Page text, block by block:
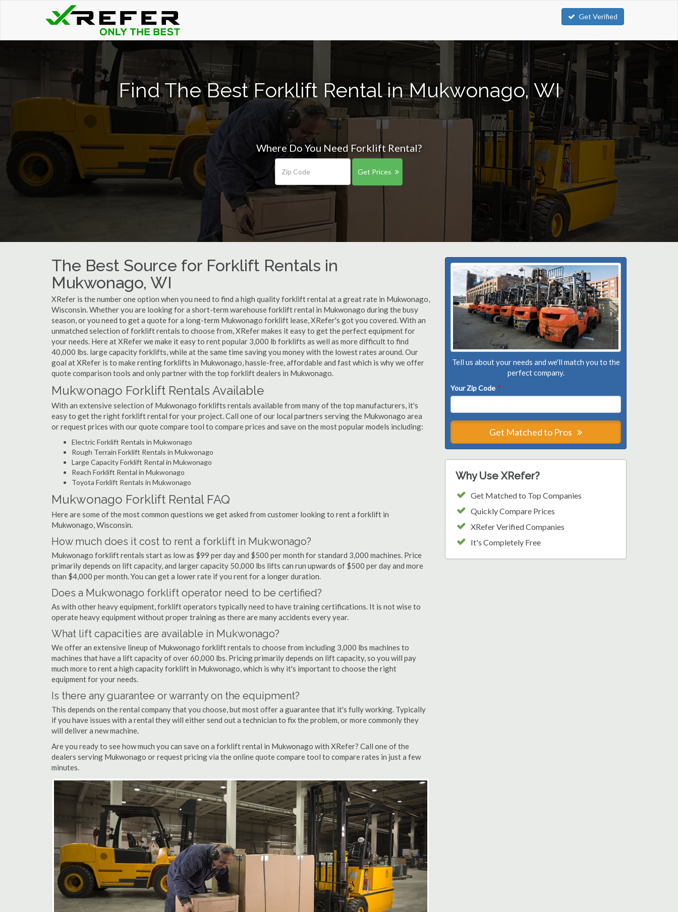
Get Verified
Find The Best Forklift Rental in Mukwonago, WI
Where Do You Need Forklift Rental?
Get Prices
The Best Source for Forklift Rentals in
Mukwonago, WI
XRefer is the number one option when you need to find a high quality forklift rental at a great rate in Mukwonago,
Wisconsin. Whether you are looking for a short-term warehouse forklift rental in Mukwonago during the busy
season, or you need to get a quote for a long-term Mukwonago forklift lease, XRefer's got you covered. With an
unmatched selection of forklift rentals to choose from, XRefer makes it easy to get the perfect equipment for
your needs. Here at XRefer we make it easy to rent popular 3,000 lb forklifts as well as more difficult to find
40,000 lbs. large capacity forklifts, while at the same time saving you money with the lowest rates around. Our
goal at XRefer is to make renting forklifts in Mukwonago, hassle-free, affordable and fast which is why we offer
quote comparison tools and only partner with the top forklift dealers in Mukwonago.
Mukwonago Forklift Rentals Available
With an extensive selection of Mukwonago forklifts rentals available from many of the top manufacturers, it's
easy to get the right forklift rental for your project. Call one of our local partners serving the Mukwonago area
or request prices with our quote compare tool to compare prices and save on the most popular models including:
Electric Forklift Rentals in Mukwonago
Rough Terrain Forklift Rentals in Mukwonago
Large Capacity Forklift Rental in Mukwonago
Reach Forklift Rental in Mukwonago
Toyota Forklift Rentals in Mukwonago
Mukwonago Forklift Rental FAQ
Here are some of the most common questions we get asked from customer looking to rent a forklift in
Mukwonago, Wisconsin.
How much does it cost to rent a forklift in Mukwonago?
Mukwonago forklift rentals start as low as $99 per day and $500 per month for standard 3,000 machines. Price
primarily depends on lift capacity, and larger capacity 50,000 lbs lifts can run upwards of $500 per day and more
than $4,000 per month. You can get a lower rate if you rent for a longer duration.
Does a Mukwonago forklift operator need to be certified?
As with other heavy equipment, forklift operators typically need to have training certifications. It is not wise to
operate heavy equipment without proper training as there are many accidents every year.
What lift capacities are available in Mukwonago?
We offer an extensive lineup of Mukwonago forklift rentals to choose from including 3,000 lbs machines to
machines that have a lift capacity of over 60,000 lbs. Pricing primarily depends on lift capacity, so you will pay
much more to rent a high capacity forklift in Mukwonago, which is why it's important to choose the right
equipment for your needs.
Is there any guarantee or warranty on the equipment?
This depends on the rental company that you choose, but most offer a guarantee that it's fully working. Typically
if you have issues with a rental they will either send out a technician to fix the problem, or more commonly they
will deliver a new machine.
Are you ready to see how much you can save on a forklift rental in Mukwonago with XRefer? Call one of the
dealers serving Mukwonago or request pricing via the online quote compare tool to compare rates in just a few
minutes.
Tell us about your needs and we'll match you to the
perfect company.
Your Zip Code *
Get Matched to Pros
Why Use XRefer?
Get Matched to Top Companies
Quickly Compare Prices
XRefer Verified Companies
It's Completely Free